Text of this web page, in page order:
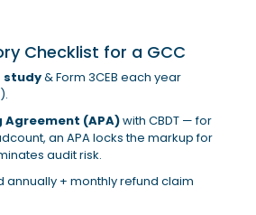
Checklist for a GCC
study& Form 3CEB each year
(APA)with CBDT — for
an APA locks the markup for
audit risk.
annually + monthly refund claim